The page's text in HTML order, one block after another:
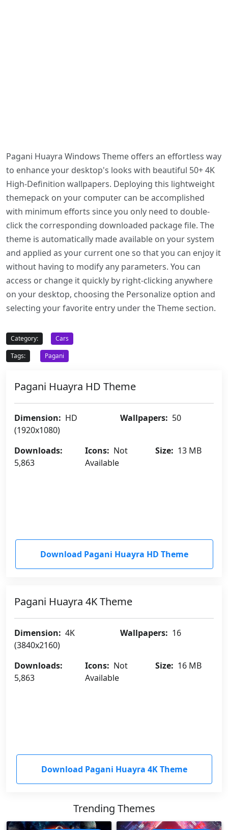
Pagani Huayra Windows Theme offers an effortless way
to enhance your desktop's looks with beautiful 50+ 4K
High-Definition wallpapers. Deploying this lightweight
themepack on your computer can be accomplished
with minimum efforts since you only need to double-
click the corresponding downloaded package file. The
theme is automatically made available on your system
and applied as your current one so that you can enjoy it
without having to modify any parameters. You can
access or change it quickly by right-clicking anywhere
on your desktop, choosing the Personalize option and
selecting your favorite entry under the Theme section.
Category:
Cars
Tags:
Pagani
Pagani Huayra HD Theme
Dimension: HD
(1920x1080)
Wallpapers: 50
Downloads:
5,863
Icons: Not
Available
Size: 13 MB
Download Pagani Huayra HD Theme
Pagani Huayra 4K Theme
Dimension: 4K
(3840x2160)
Wallpapers: 16
Downloads:
5,863
Icons: Not
Available
Size: 16 MB
Download Pagani Huayra 4K Theme
Trending Themes